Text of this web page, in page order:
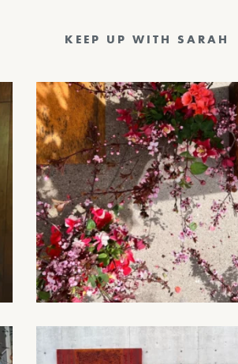
KEEP UP WITH SARAH